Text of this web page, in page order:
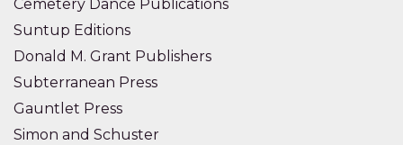
Cemetery Dance Publications
Suntup Editions
Donald M. Grant Publishers
Subterranean Press
Gauntlet Press
Simon and Schuster